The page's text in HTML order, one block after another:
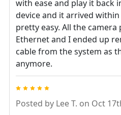
with ease and play it back
device and it arrived
pretty easy. All the
Ethernet and I ended up
cable from the system as
anymore.
Posted by Lee T. on Oct